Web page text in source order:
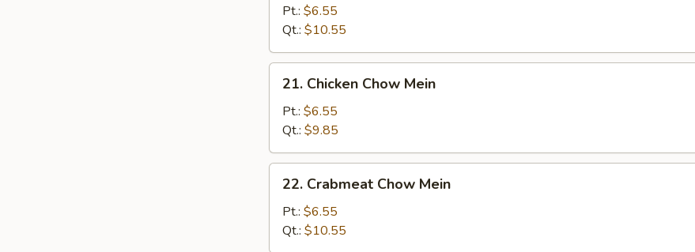
Chow
Mein
Pt.: $6.55
Qt.: $10.55
Chicken
Chow
Mein
21. Chicken Chow Mein
Pt.: $6.55
Qt.: $9.85
Crabmeat
Chow
Mein
22. Crabmeat Chow Mein
Pt.: $6.55
Qt.: $10.55